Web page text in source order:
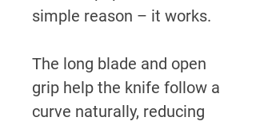
simple reason – it works.
The long blade and open
grip help the knife follow a
curve naturally, reducing